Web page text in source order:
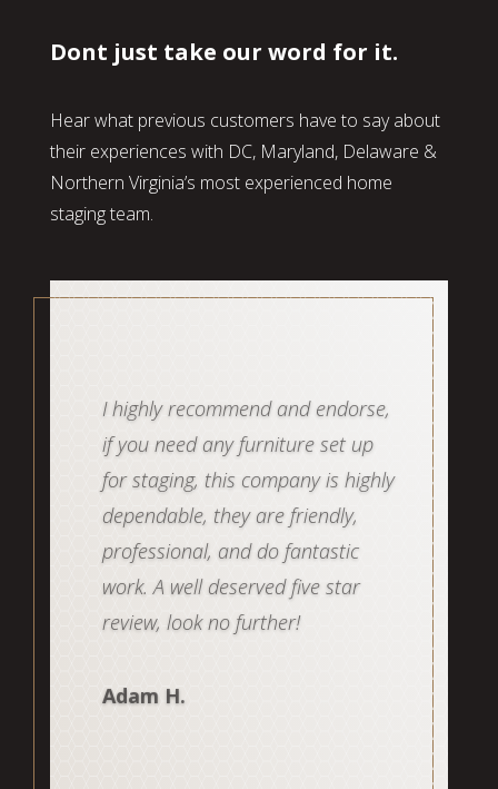
Dont just take our word for it.
Hear what previous customers have to say about
their experiences with DC, Maryland, Delaware &
Northern Virginia’s most experienced home
staging team.
staging talent, they are a well run
business that makes it easy for
the agent to get a quote, book,
schedule and de-stage. Their
crews have an amazing attention
to detail. I completely trust this
team to get it done. Highly